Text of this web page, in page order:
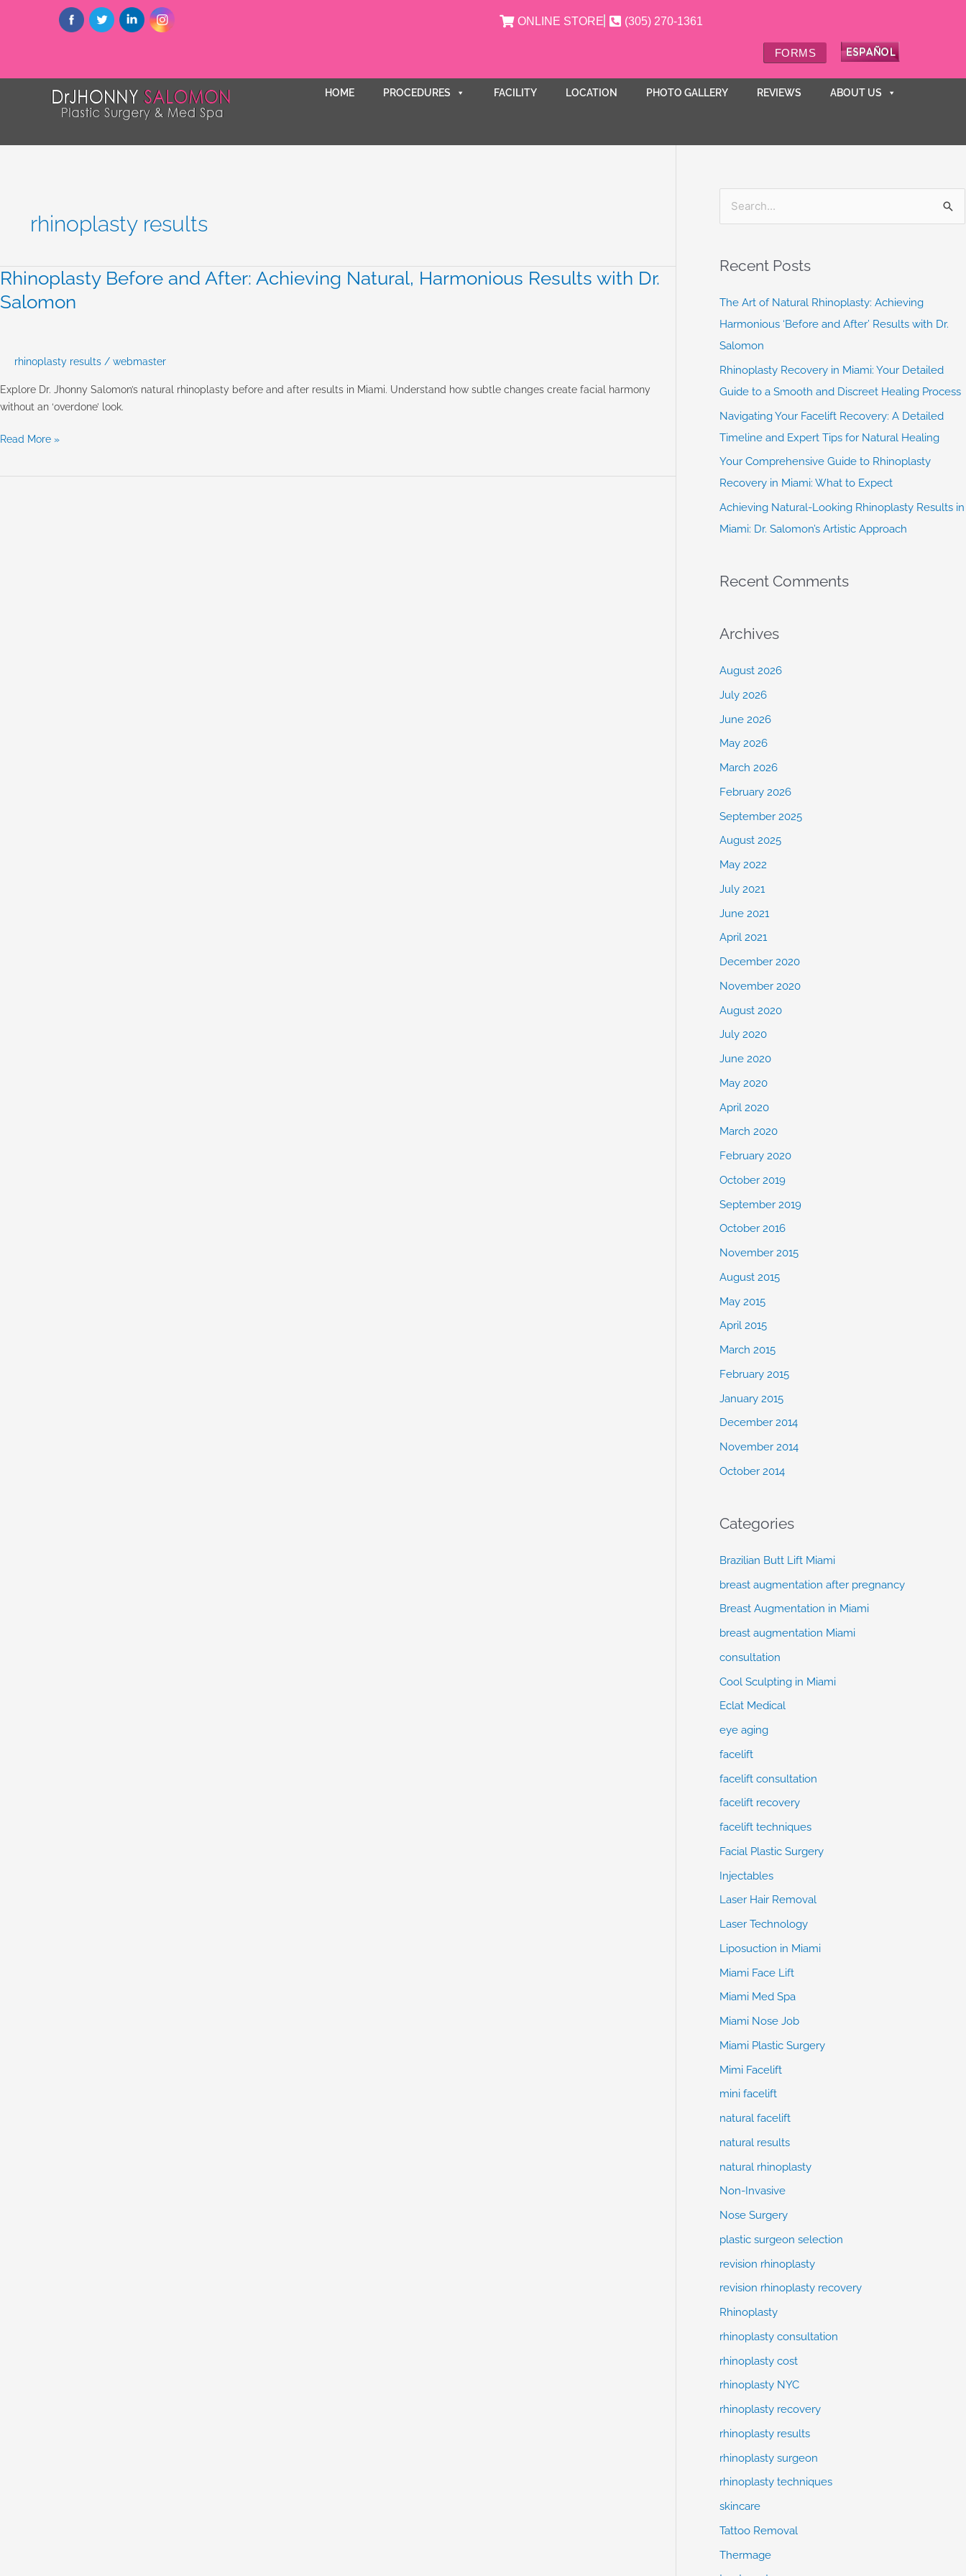
ONLINE STORE (305) 270-1361
FORMS
HOME PROCEDURES FACILITY LOCATION PHOTO GALLERY REVIEWS ABOUT US
rhinoplasty results
Rhinoplasty Before and After: Achieving Natural, Harmonious Results with Dr.
Salomon
rhinoplasty results / webmaster
Explore Dr. Jhonny Salomon’s natural rhinoplasty before and after results in Miami. Understand how subtle changes create facial harmony
without an ‘overdone’ look.
Rhinoplasty
and
Natural,
Results
with
Read More »
r
c
h
f
Recent Posts
The Art of Natural Rhinoplasty: Achieving
Harmonious ‘Before and After’ Results with Dr.
Salomon
Rhinoplasty Recovery in Miami: Your Detailed
Guide to a Smooth and Discreet Healing Process
Navigating Your Facelift Recovery: A Detailed
Timeline and Expert Tips for Natural Healing
Your Comprehensive Guide to Rhinoplasty
Recovery in Miami: What to Expect
Achieving Natural-Looking Rhinoplasty Results in
Miami: Dr. Salomon’s Artistic Approach
Recent Comments
Archives
August 2026
July 2026
June 2026
May 2026
March 2026
February 2026
September 2025
August 2025
May 2022
July 2021
June 2021
April 2021
December 2020
November 2020
August 2020
July 2020
June 2020
May 2020
April 2020
March 2020
February 2020
October 2019
September 2019
October 2016
November 2015
August 2015
May 2015
April 2015
March 2015
February 2015
January 2015
December 2014
November 2014
October 2014
Categories
Brazilian Butt Lift Miami
breast augmentation after pregnancy
Breast Augmentation in Miami
breast augmentation Miami
consultation
Cool Sculpting in Miami
Eclat Medical
eye aging
facelift
facelift consultation
facelift recovery
facelift techniques
Facial Plastic Surgery
Injectables
Laser Hair Removal
Laser Technology
Liposuction in Miami
Miami Face Lift
Miami Med Spa
Miami Nose Job
Miami Plastic Surgery
Mimi Facelift
mini facelift
natural facelift
natural results
natural rhinoplasty
Non-Invasive
Nose Surgery
plastic surgeon selection
revision rhinoplasty
revision rhinoplasty recovery
Rhinoplasty
rhinoplasty consultation
rhinoplasty cost
rhinoplasty NYC
rhinoplasty recovery
rhinoplasty results
rhinoplasty surgeon
rhinoplasty techniques
skincare
Tattoo Removal
Thermage